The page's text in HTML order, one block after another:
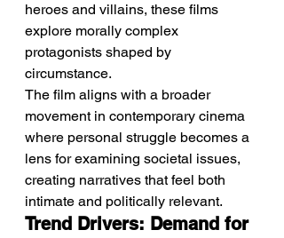
heroes and villains, these films
explore morally complex
protagonists shaped by
circumstance.
The film aligns with a broader
movement in contemporary cinema
where personal struggle becomes a
lens for examining societal issues,
creating narratives that feel both
intimate and politically relevant.
Trend Drivers: Demand for